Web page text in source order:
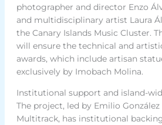
photographer and director Enzo
and multidisciplinary artist Laura
the Canary Islands Music Cluster.
will ensure the technical and
awards, which include artisan
exclusively by Imobach Molina.
Institutional support and island-
The project, led by Emilio
Multitrack, has institutional